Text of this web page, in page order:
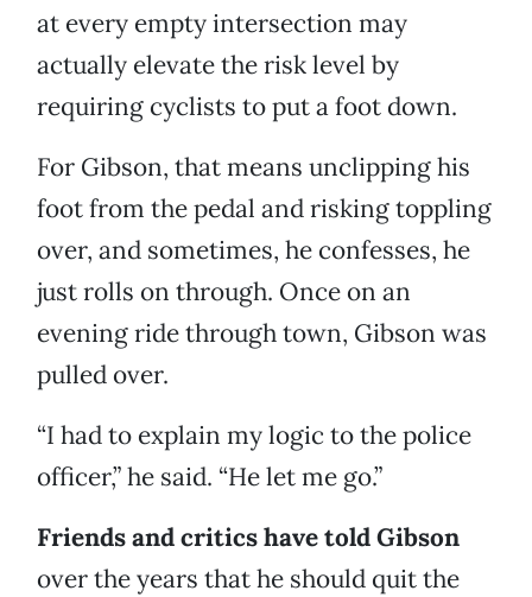
at every empty intersection may
actually elevate the risk level by
requiring cyclists to put a foot down.
For Gibson, that means unclipping his
foot from the pedal and risking toppling
over, and sometimes, he confesses, he
just rolls on through. Once on an
evening ride through town, Gibson was
pulled over.
“I had to explain my logic to the police
officer,” he said. “He let me go.”
Friends and critics have told Gibson
over the years that he should quit the